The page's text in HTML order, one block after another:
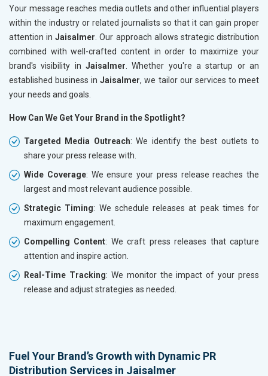
Your message reaches media outlets and other influential players
within the industry or related journalists so that it can gain proper
attention inJaisalmer . Our approach allows strategic distribution
combined with well-crafted content in order to maximize your
brand's visibility in Jaisalmer . Whether you're a startup or an
established business inJaisalmer, we tailor our services to meet
your needs and goals.
How Can We Get Your Brand in the Spotlight?
Targeted Media Outreach: We identify the best outlets to
share your press release with.
Wide Coverage: We ensure your press release reaches the
largest and most relevant audience possible.
Strategic Timing: We schedule releases at peak times for
maximum engagement.
Compelling Content: We craft press releases that capture
attention and inspire action.
Real-Time Tracking: We monitor the impact of your press
release and adjust strategies as needed.
Fuel Your Brand’s Growth with Dynamic PR
Distribution Services in Jaisalmer